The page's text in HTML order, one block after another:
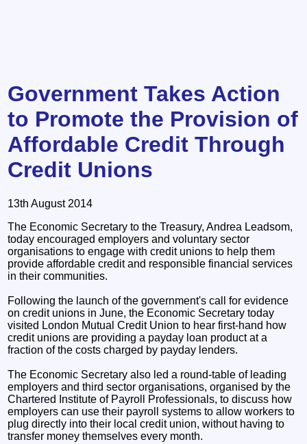
Government Takes Action
to Promote the Provision of
Affordable Credit Through
Credit Unions
13th August 2014
The Economic Secretary to the Treasury, Andrea Leadsom,
today encouraged employers and voluntary sector
organisations to engage with credit unions to help them
provide affordable credit and responsible financial services
in their communities.
Following the launch of the government's call for evidence
on credit unions in June, the Economic Secretary today
visited London Mutual Credit Union to hear first-hand how
credit unions are providing a payday loan product at a
fraction of the costs charged by payday lenders.
The Economic Secretary also led a round-table of leading
employers and third sector organisations, organised by the
Chartered Institute of Payroll Professionals, to discuss how
employers can use their payroll systems to allow workers to
plug directly into their local credit union, without having to
transfer money themselves every month.